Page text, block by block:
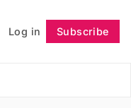
Log in Subscribe
Follow